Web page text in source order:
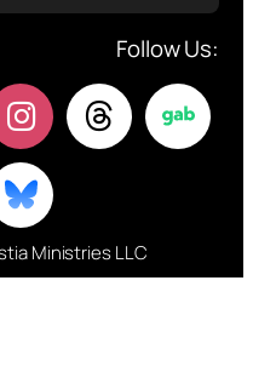
Follow Us:
Ministries LLC